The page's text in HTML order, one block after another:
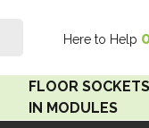
Here to Help
FLOOR
IN MODULES